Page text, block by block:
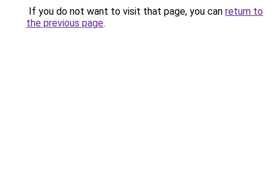
If you do not want to visit that page, you can return to
the previous page.